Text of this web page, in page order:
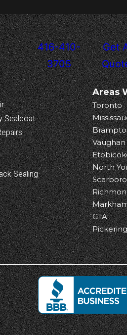
416-410-
3705
Get
Sealcoat
Sealing
Areas
Toronto
Vaughan
North
GTA
Pickering